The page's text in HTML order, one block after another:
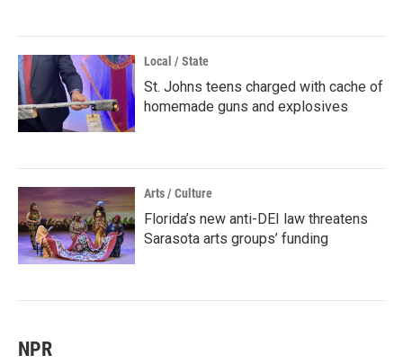
Local / State
St. Johns teens charged with cache of
homemade guns and explosives
Arts / Culture
Florida’s new anti-DEI law threatens
Sarasota arts groups’ funding
NPR